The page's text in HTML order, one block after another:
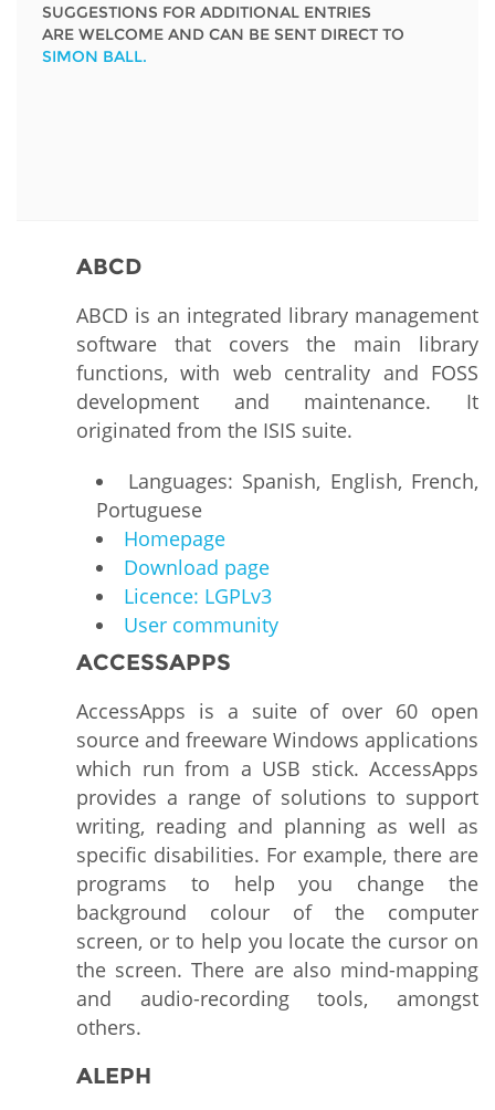
SUGGESTIONS FOR ADDITIONAL ENTRIES
ARE WELCOME AND CAN BE SENT DIRECT TO
SIMON BALL.
ABCD
ABCD is an integrated library management
software that covers the main library
functions, with web centrality and FOSS
development and maintenance. It
originated from the ISIS suite.
Languages: Spanish, English, French,
Portuguese
Homepage
Download page
Licence: LGPLv3
User community
ACCESSAPPS
AccessApps is a suite of over 60 open
source and freeware Windows applications
which run from a USB stick. AccessApps
provides a range of solutions to support
writing, reading and planning as well as
specific disabilities. For example, there are
programs to help you change the
background colour of the computer
screen, or to help you locate the cursor on
the screen. There are also mind-mapping
and audio-recording tools, amongst
others.
ALEPH